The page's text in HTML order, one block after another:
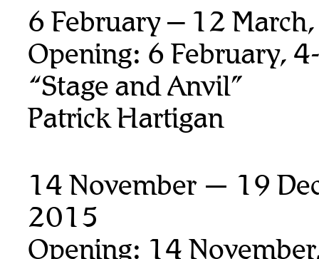
6 February – 12
Opening: 6 February,
“Stage and Anvil”
Patrick Hartigan
14 November — 19
2015
Opening: 14